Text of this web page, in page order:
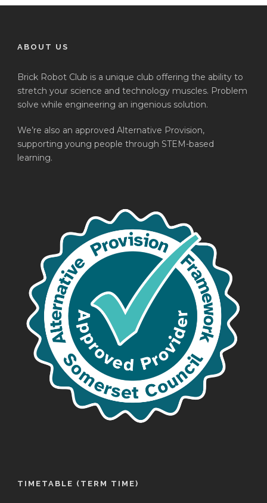
ABOUT US
Brick Robot Club is a unique club offering the ability to
stretch your science and technology muscles. Problem
solve while engineering an ingenious solution.
We’re also an approved Alternative Provision,
supporting young people through STEM-based
learning.
TIMETABLE (TERM TIME)